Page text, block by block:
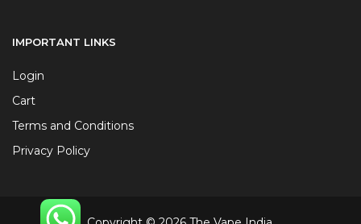
IMPORTANT LINKS
Login
Cart
Terms and Conditions
Privacy Policy